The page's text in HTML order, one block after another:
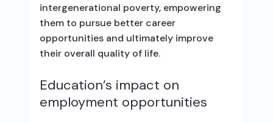
intergenerational poverty, empowering
them to pursue better career
opportunities and ultimately improve
their overall quality of life.
Education’s impact on
employment opportunities